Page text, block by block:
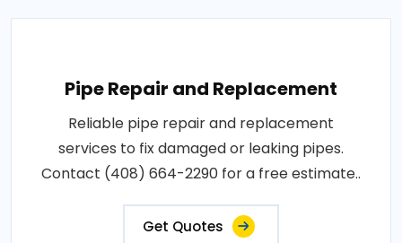
Pipe Repair and Replacement
Reliable pipe repair and replacement
services to fix damaged or leaking pipes.
Contact (408) 664-2290 for a free estimate..
Get Quotes